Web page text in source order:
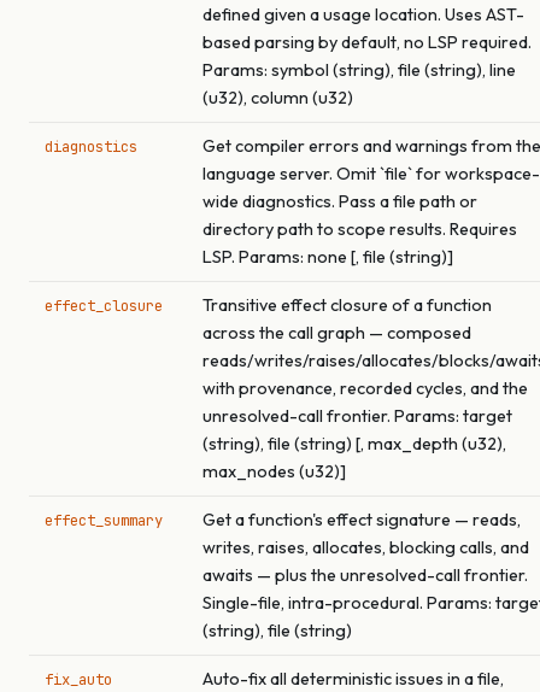
defined given a usage location. Uses AST-
based parsing by default, no LSP required.
Params: symbol (string), file (string), line
(u32), column (u32)
diagnostics
Get compiler errors and warnings from the
language server. Omit `file` for workspace-
wide diagnostics. Pass a file path or
directory path to scope results. Requires
LSP. Params: none [, file (string)]
effect_closure
Transitive effect closure of a function
across the call graph — composed
reads/writes/raises/allocates/blocks/
with provenance, recorded cycles, and the
unresolved-call frontier. Params: target
(string), file (string) [, max_depth (u32),
max_nodes (u32)]
effect_summary
Get a function's effect signature — reads,
writes, raises, allocates, blocking calls, and
awaits — plus the unresolved-call frontier.
Single-file, intra-procedural. Params:
(string), file (string)
fix_auto
Auto-fix all deterministic issues in a file,